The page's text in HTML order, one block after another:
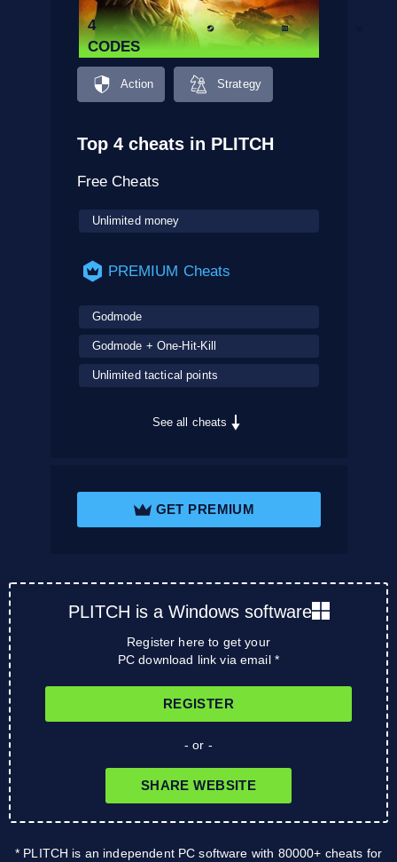
4
CODES
Action Strategy
Top 4 cheats in PLITCH
Free Cheats
Unlimited money
PREMIUM Cheats
Godmode
Godmode + One-Hit-Kill
Unlimited tactical points
See all cheats
GET PREMIUM
PLITCH is a Windows software
Register here to get your
PC download link via email *
REGISTER
- or -
SHARE WEBSITE
* PLITCH is an independent PC software with 80000+ cheats for